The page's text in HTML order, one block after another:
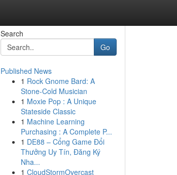
Search
Go
Published News
1 Rock Gnome Bard: A
Stone-Cold Musician
1 Moxie Pop : A Unique
Stateside Classic
1 Machine Learning
Purchasing : A Complete P...
1 DE88 – Cổng Game Đổi
Thưởng Uy Tín, Đăng Ký
Nha...
1 CloudStormOvercast